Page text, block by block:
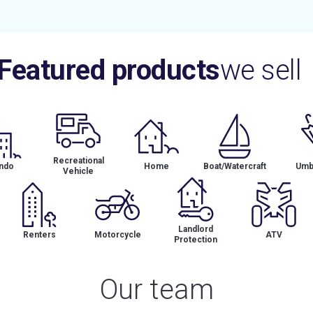
productswe sell
Recreational
Vehicle
Home Boat/Watercraft
Renters Motorcycle
Landlord
Protection
ATV
Our team